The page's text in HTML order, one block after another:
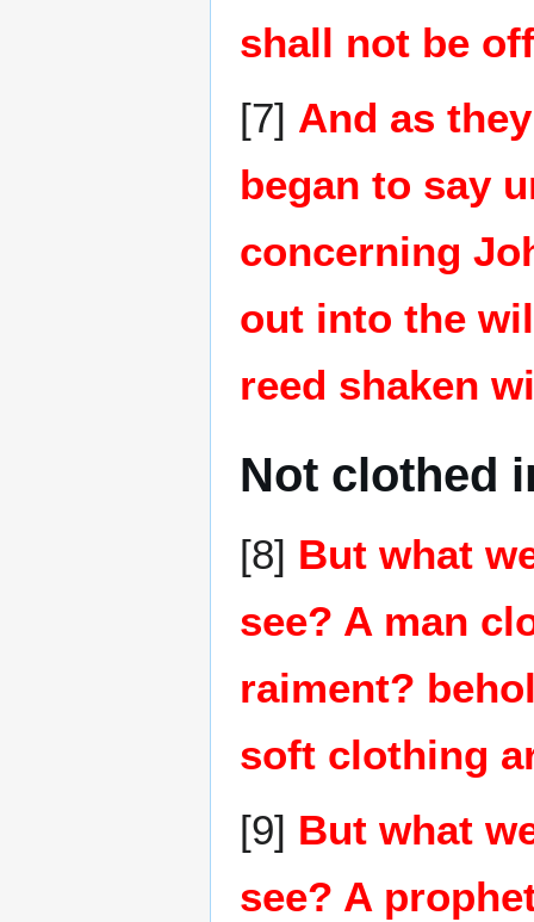
shall not be
[7] And as
began to say
concerning
out into the
reed shaken
Not clothed
[8] But what
see? A man
raiment?
soft clothing
[9] But what
see? A